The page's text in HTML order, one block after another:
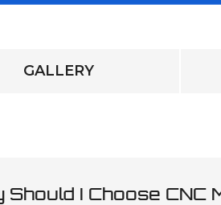
GALLERY
Should I Choose CNC